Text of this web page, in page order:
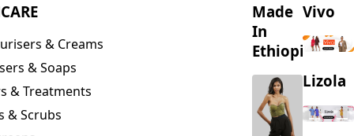
& Creams
& Soaps
& Treatments
& Scrubs
Made
In
Ethiopia
Vivo
Lizola